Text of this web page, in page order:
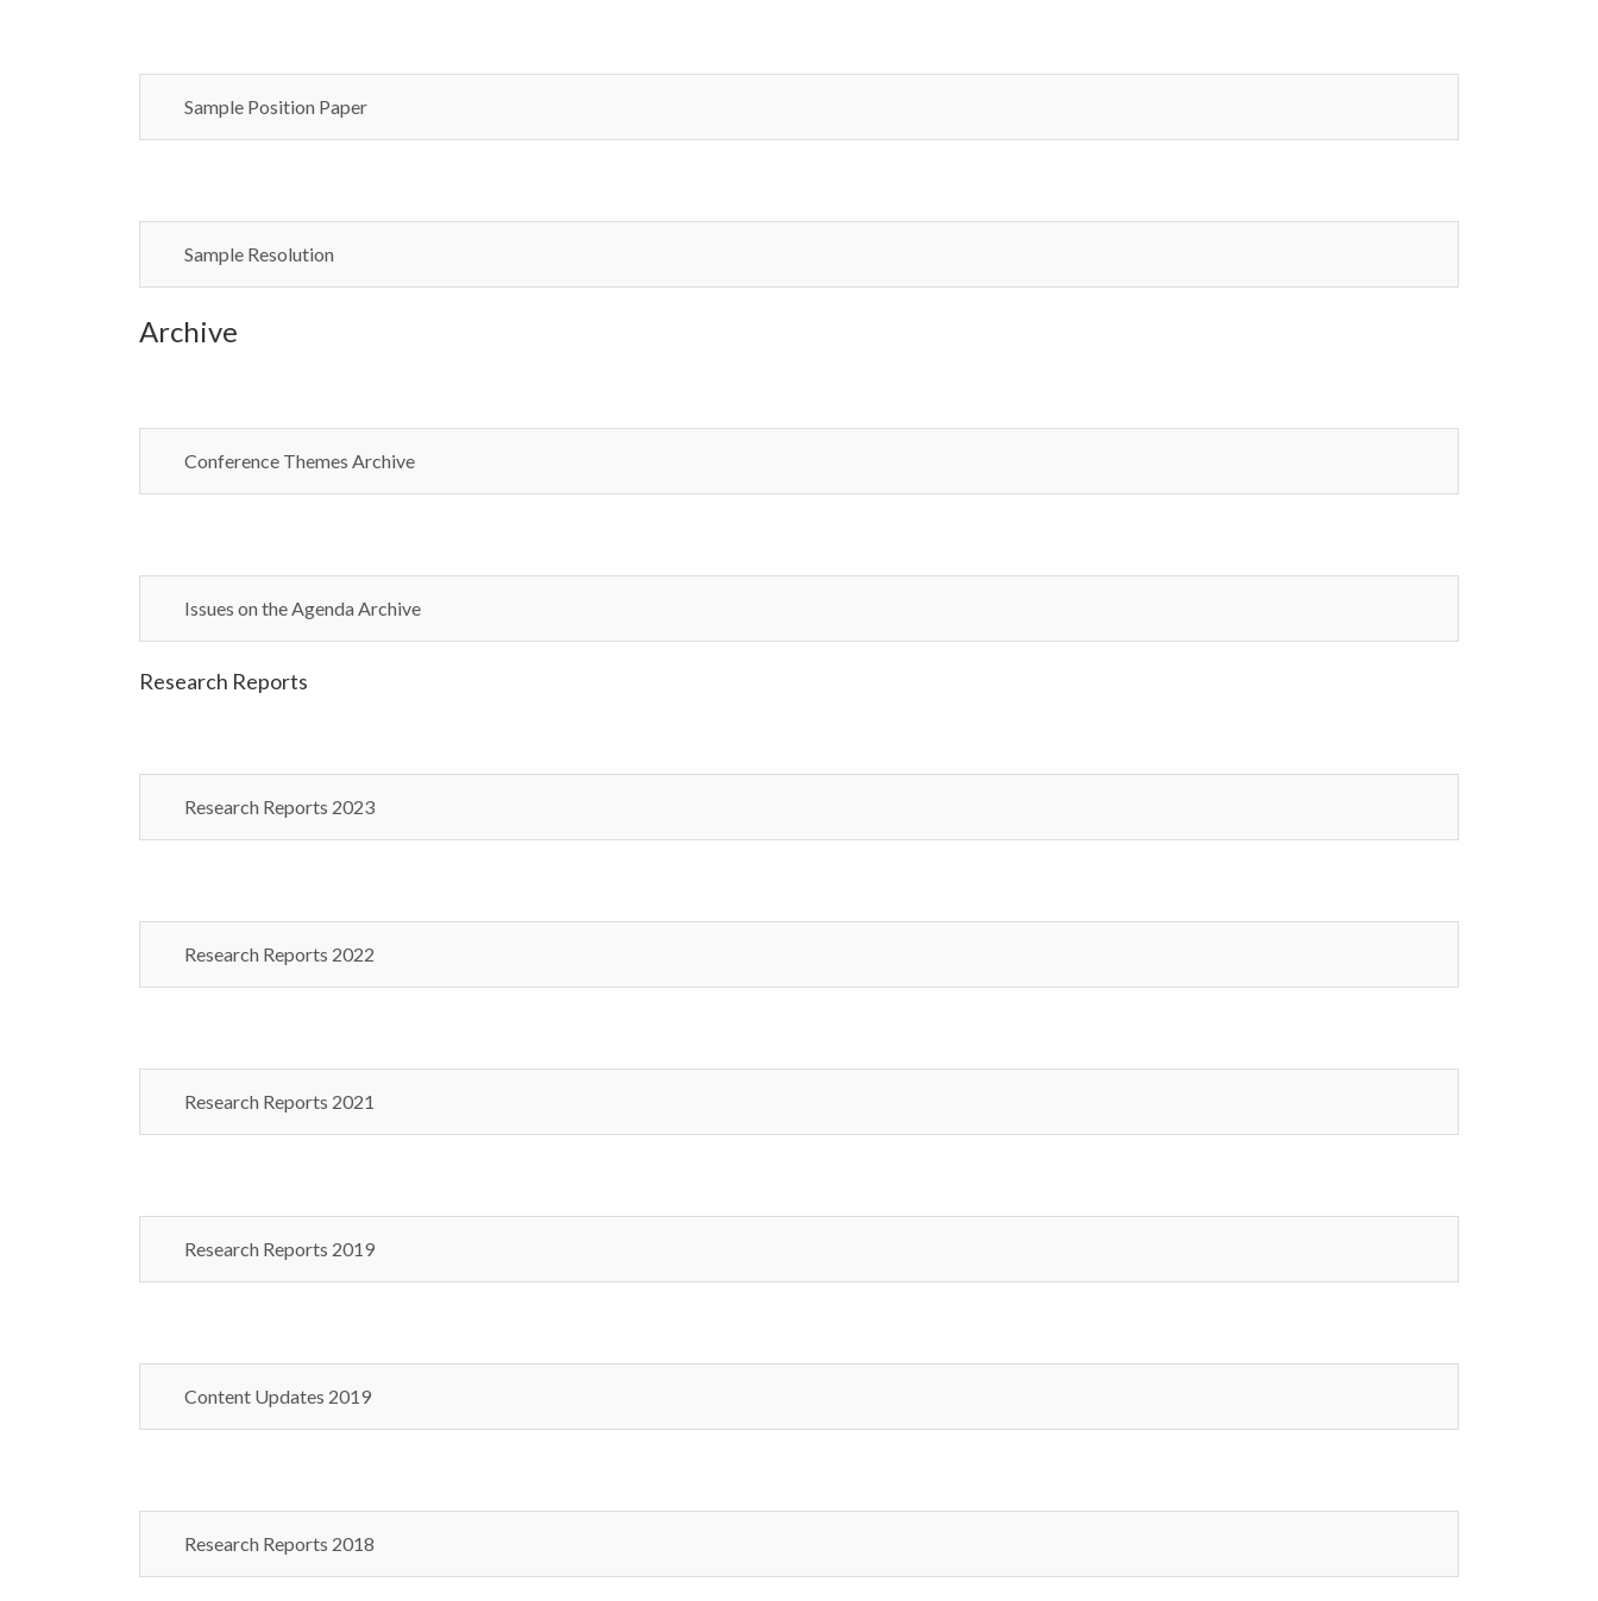
Sample Position Paper
Sample Resolution
Archive
Conference Themes Archive
Issues on the Agenda Archive
Research Reports
Research Reports 2023
Research Reports 2022
Research Reports 2021
Research Reports 2019
Content Updates 2019
Research Reports 2018